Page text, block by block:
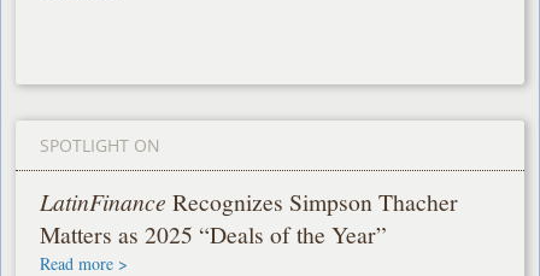
SPOTLIGHT ON
LatinFinance Recognizes Simpson Thacher
Matters as 2025 “Deals of the Year”
Read more >